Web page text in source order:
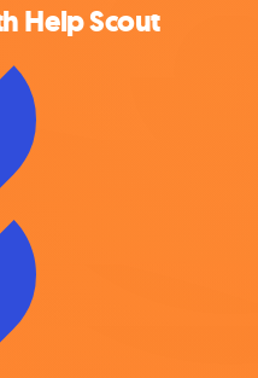
Help Scout